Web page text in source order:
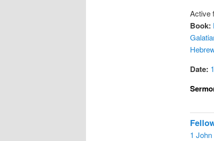
Active
Book:
Date:
1 John